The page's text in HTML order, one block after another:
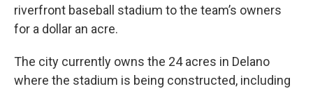
riverfront baseball stadium to the team’s owners
for a dollar an acre.
The city currently owns the 24 acres in Delano
where the stadium is being constructed, including